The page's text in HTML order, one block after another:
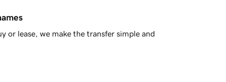
or lease, we make the transfer simple and